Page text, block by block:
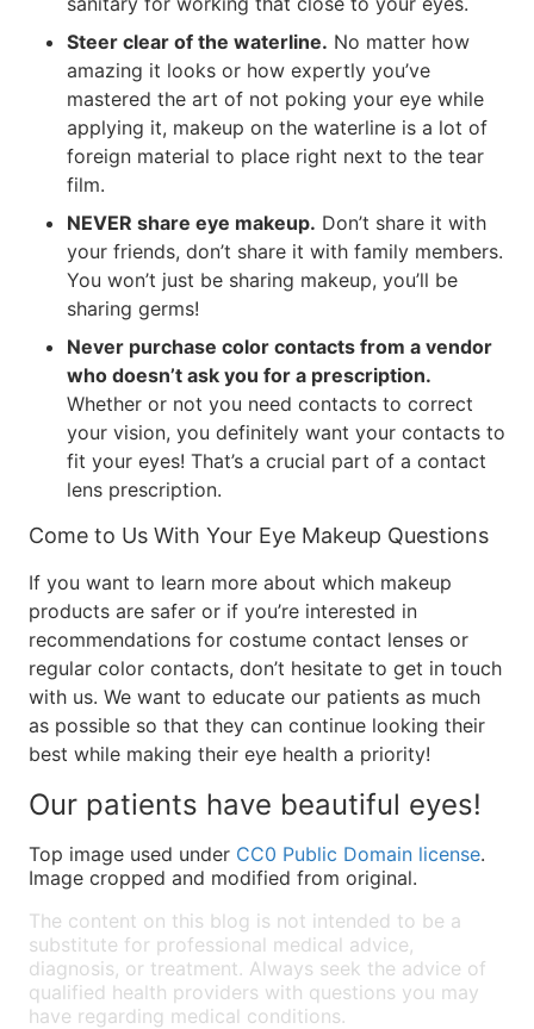
Steer clear of the waterline. No matter how
amazing it looks or how expertly you’ve
mastered the art of not poking your eye while
applying it, makeup on the waterline is a lot of
foreign material to place right next to the tear
film.
NEVER share eye makeup. Don’t share it with
your friends, don’t share it with family members.
You won’t just be sharing makeup, you’ll be
sharing germs!
Never purchase color contacts from a vendor
who doesn’t ask you for a prescription.
Whether or not you need contacts to correct
your vision, you definitely want your contacts to
fit your eyes! That’s a crucial part of a contact
lens prescription.
Come to Us With Your Eye Makeup Questions
If you want to learn more about which makeup
products are safer or if you’re interested in
recommendations for costume contact lenses or
regular color contacts, don’t hesitate to get in touch
with us. We want to educate our patients as much
as possible so that they can continue looking their
best while making their eye health a priority!
Our patients have beautiful eyes!
Top image used under CC0 Public Domain license.
Image cropped and modified from original.
The content on this blog is not intended to be a
substitute for professional medical advice,
diagnosis, or treatment. Always seek the advice of
qualified health providers with questions you may
have regarding medical conditions.